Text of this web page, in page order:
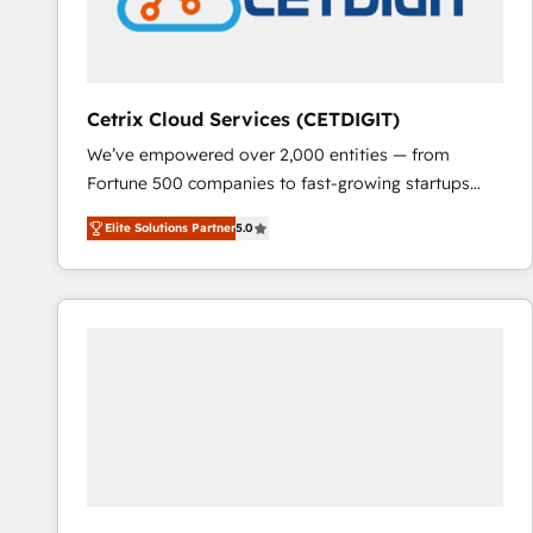
Cetrix Cloud Services (CETDIGIT)
We’ve empowered over 2,000 entities — from
Fortune 500 companies to fast-growing startups
and nonprofits — to streamline operations, scale
revenue, and unlock the full potential of HubSpot.
With deep technical and industry expertise, we fuse
automation, integration, and AI innovation to deliver
Elite Solutions Partner5.0